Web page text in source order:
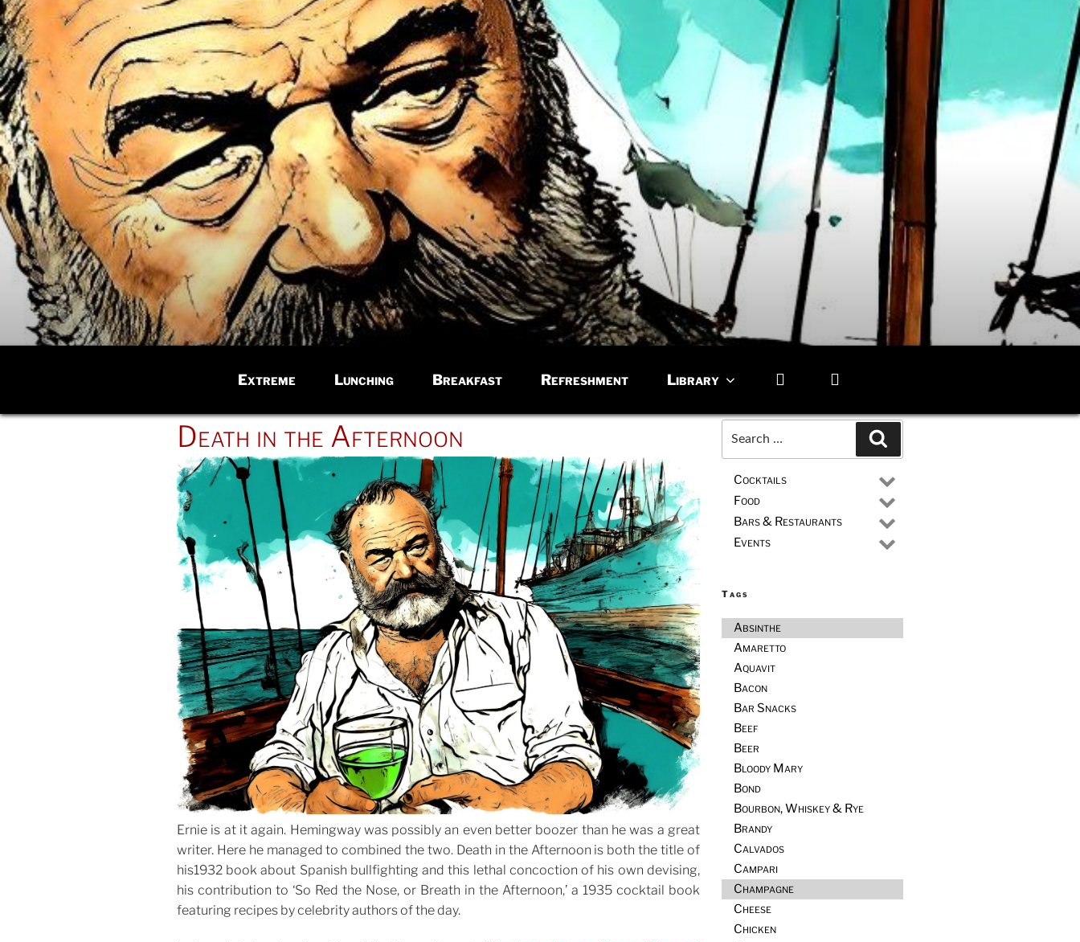
Extreme Lunching Breakfast Refreshment Library
POSTED
ON
Death in the Afternoon
Ernie is at it again. Hemingway was possibly an even better boozer than he was a great
writer. Here he managed to combined the two. Death in the Afternoon is both the title of
his1932 book about Spanish bullfighting and this lethal concoction of his own devising,
his contribution to ‘So Red the Nose, or Breath in the Afternoon,’ a 1935 cocktail book
featuring recipes by celebrity authors of the day.
for:
Cocktails
Food
Bars & Restaurants
Events
Tags
Absinthe
Amaretto
Aquavit
Bacon
Bar Snacks
Beef
Beer
Bloody Mary
Bond
Bourbon, Whiskey & Rye
Brandy
Calvados
Campari
Champagne
Cheese
Chicken